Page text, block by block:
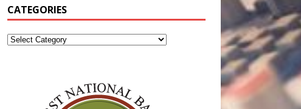
CATEGORIES